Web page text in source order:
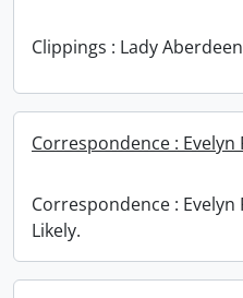
Clippings : Lady
Correspondence :
Correspondence :
Likely.